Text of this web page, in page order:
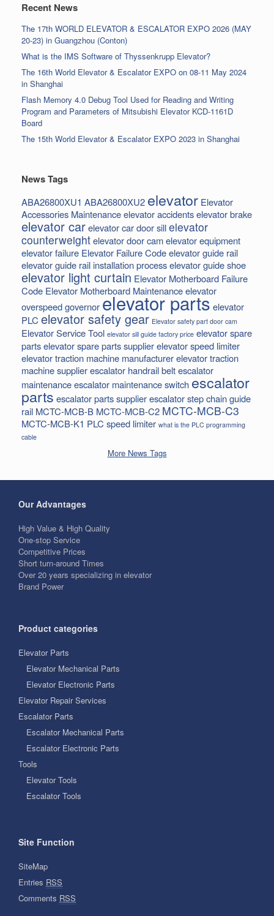
Recent News
The 17th WORLD ELEVATOR & ESCALATOR EXPO 2026 (MAY
20-23) in Guangzhou (Conton)
What is the IMS Software of Thyssenkrupp Elevator?
The 16th World Elevator & Escalator EXPO on 08-11 May 2024
in Shanghai
Flash Memory 4.0 Debug Tool Used for Reading and Writing
Program and Parameters of Mitsubishi Elevator KCD-1161D
Board
The 15th World Elevator & Escalator EXPO 2023 in Shanghai
News Tags
ABA26800XU1 ABA26800XU2 elevator Elevator
Accessories Maintenanceelevator accidentselevator brake
elevator carelevator car door sillelevator
counterweightelevator door camelevator equipment
elevator failure Elevator Failure Codeelevator guide rail
elevator guide rail installation processelevator guide shoe
elevator light curtain Elevator Motherboard Failure
Code Elevator Motherboard Maintenanceelevator
overspeed governorelevator partselevator
PLC elevator safety gear Elevator safety part door cam
Elevator Service Tool elevator sill guide factory price elevator spare
partselevator spare parts supplierelevator speed limiter
elevator traction machine manufacturerelevator traction
machine supplierescalator handrail beltescalator
maintenanceescalator maintenance switch escalator
parts escalator parts supplierescalator step chainguide
rail MCTC-MCB-B MCTC-MCB-C2 MCTC-MCB-C3
MCTC-MCB-K1 PLC speed limiter what is the PLC programming
cable
More News Tags
Our Advantages
High Value & High Quality
One-stop Service
Competitive Prices
Short turn-around Times
Over 20 years specializing in elevator
Brand Power
Product categories
Elevator Parts
Elevator Mechanical Parts
Elevator Electronic Parts
Elevator Repair Services
Escalator Parts
Escalator Mechanical Parts
Escalator Electronic Parts
Tools
Elevator Tools
Escalator Tools
Site Function
SiteMap
Entries RSS
Comments RSS